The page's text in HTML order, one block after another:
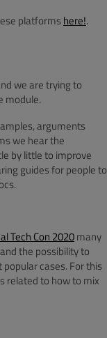
platformshere!.
we are trying to
module.
arguments
we hear the
by little to improve
guides for people to
Tech Con 2020many
the possibility to
cases. For this
related to how to mix